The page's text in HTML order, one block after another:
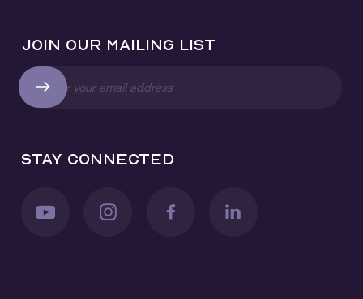
Join our mailing list
Stay connected